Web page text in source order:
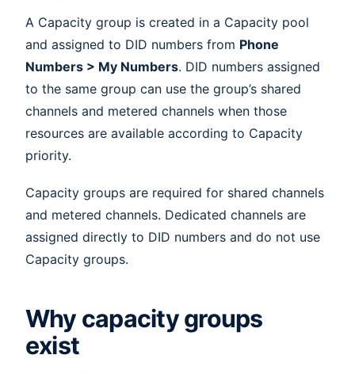
A Capacity group is created in a Capacity pool
and assigned to DID numbers from Phone
Numbers > My Numbers. DID numbers assigned
to the same group can use the group’s shared
channels and metered channels when those
resources are available according to Capacity
priority.
Capacity groups are required for shared channels
and metered channels. Dedicated channels are
assigned directly to DID numbers and do not use
Capacity groups.
Why capacity groups
exist